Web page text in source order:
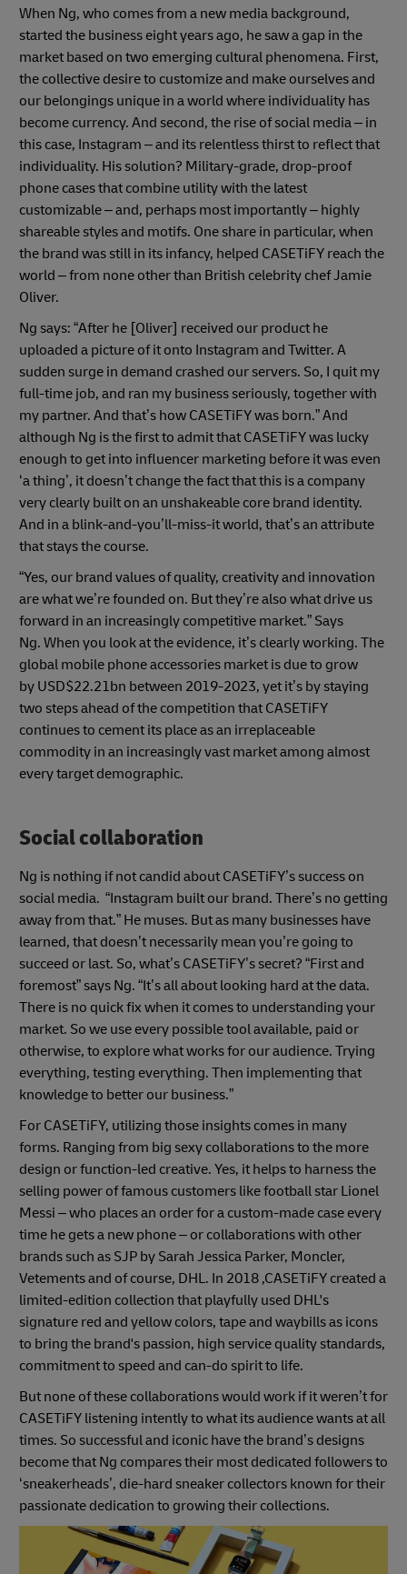
When Ng, who comes from a new media background,
started the business eight years ago, he saw a gap in the
market based on two emerging cultural phenomena. First,
the collective desire to customize and make ourselves and
our belongings unique in a world where individuality has
become currency. And second, the rise of social media – in
this case, Instagram – and its relentless thirst to reflect that
individuality. His solution? Military-grade, drop-proof
phone cases that combine utility with the latest
customizable – and, perhaps most importantly – highly
shareable styles and motifs. One share in particular, when
the brand was still in its infancy, helped CASETiFY reach the
world – from none other than British celebrity chef Jamie
Oliver.
Ng says: “After he [Oliver] received our product he
uploaded a picture of it onto Instagram and Twitter. A
sudden surge in demand crashed our servers. So, I quit my
full-time job, and ran my business seriously, together with
my partner. And that’s how CASETiFY was born.” And
although Ng is the first to admit that CASETiFY was lucky
enough to get into influencer marketing before it was even
‘a thing’, it doesn’t change the fact that this is a company
very clearly built on an unshakeable core brand identity.
And in a blink-and-you’ll-miss-it world, that’s an attribute
that stays the course.
“Yes, our brand values of quality, creativity and innovation
are what we’re founded on. But they’re also what drive us
forward in an increasingly competitive market.” Says
Ng. When you look at the evidence, it’s clearly working. The
global mobile phone accessories market is due to grow
by USD$22.21bn between 2019-2023, yet it’s by staying
two steps ahead of the competition that CASETiFY
continues to cement its place as an irreplaceable
commodity in an increasingly vast market among almost
every target demographic.
Social collaboration
Ng is nothing if not candid about CASETiFY’s success on
social media. “Instagram built our brand. There’s no getting
away from that.” He muses. But as many businesses have
learned, that doesn’t necessarily mean you’re going to
succeed or last. So, what’s CASETiFY’s secret? “First and
foremost” says Ng. “It’s all about looking hard at the data.
There is no quick fix when it comes to understanding your
market. So we use every possible tool available, paid or
otherwise, to explore what works for our audience. Trying
everything, testing everything. Then implementing that
knowledge to better our business.”
For CASETiFY, utilizing those insights comes in many
forms. Ranging from big sexy collaborations to the more
design or function-led creative. Yes, it helps to harness the
selling power of famous customers like football star Lionel
Messi – who places an order for a custom-made case every
time he gets a new phone – or collaborations with other
brands such as SJP by Sarah Jessica Parker, Moncler,
Vetements and of course, DHL. In 2018 ,CASETiFY created a
limited-edition collection that playfully used DHL's
signature red and yellow colors, tape and waybills as icons
to bring the brand's passion, high service quality standards,
commitment to speed and can-do spirit to life.
But none of these collaborations would work if it weren’t for
CASETiFY listening intently to what its audience wants at all
times. So successful and iconic have the brand’s designs
become that Ng compares their most dedicated followers to
‘sneakerheads’, die-hard sneaker collectors known for their
passionate dedication to growing their collections.